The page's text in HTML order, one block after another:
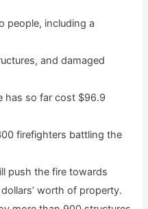
people, including a
and damaged
has so far cost $96.9
firefighters battling the
push the fire towards
worth of property.